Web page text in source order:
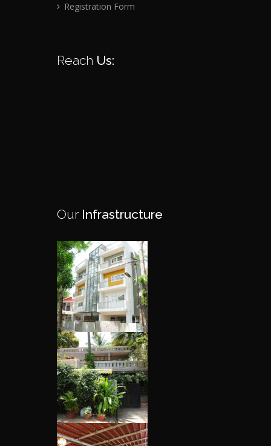
Registration Form
Reach Us:
OurInfrastructure